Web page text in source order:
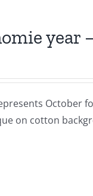
year
October
on cotton